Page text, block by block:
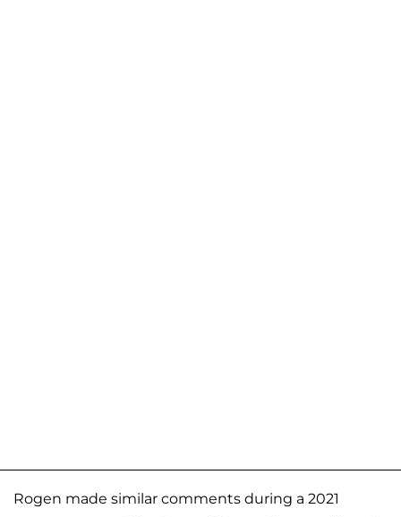
Rogen made similar comments during a 2021